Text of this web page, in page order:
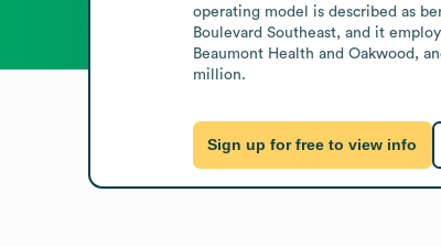
operating model is described as
Boulevard Southeast, and it
Beaumont Health and Oakwood,
million.
Sign up for free to view info